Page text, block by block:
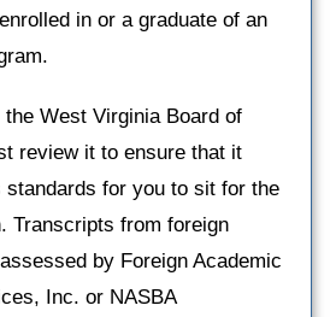
in or a graduate of an
the West Virginia Board of
review it to ensure that it
standards for you to sit for the
Transcripts from foreign
by Foreign Academic
Inc. or NASBA